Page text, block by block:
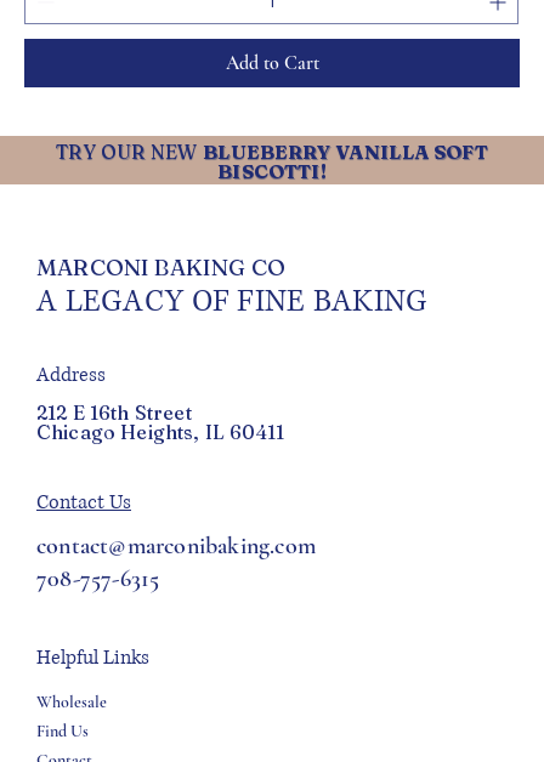
Add to Cart
TRY OUR NEW BLUEBERRY VANILLA SOFT
BISCOTTI!
MARCONI BAKING CO
A LEGACY OF FINE BAKING
Address
212 E 16th Street
Chicago Heights, IL 60411
Contact Us
contact@marconibaking.com
708-757-6315
Helpful Links
Wholesale
Find Us